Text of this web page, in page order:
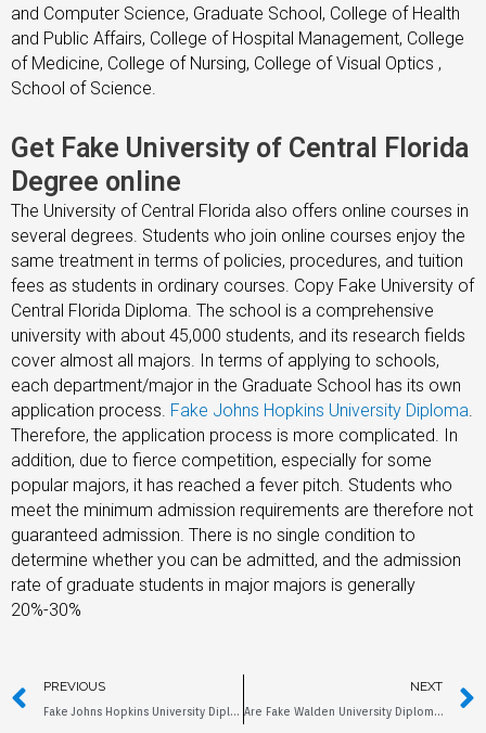
and Computer Science, Graduate School, College of Health
and Public Affairs, College of Hospital Management, College
of Medicine, College of Nursing, College of Visual Optics ,
School of Science.
Get Fake University of Central Florida
Degree online
The University of Central Florida also offers online courses in
several degrees. Students who join online courses enjoy the
same treatment in terms of policies, procedures, and tuition
fees as students in ordinary courses. Copy Fake University of
Central Florida Diploma. The school is a comprehensive
university with about 45,000 students, and its research fields
cover almost all majors. In terms of applying to schools,
each department/major in the Graduate School has its own
application process. Fake Johns Hopkins University Diploma.
Therefore, the application process is more complicated. In
addition, due to fierce competition, especially for some
popular majors, it has reached a fever pitch. Students who
meet the minimum admission requirements are therefore not
guaranteed admission. There is no single condition to
determine whether you can be admitted, and the admission
rate of graduate students in major majors is generally
20%-30%
PREVIOUS
Fake Johns Hopkins University Diploma, How to Get it Online?
NEXT
Are Fake Walden University Diplomas the Same as the Originals?